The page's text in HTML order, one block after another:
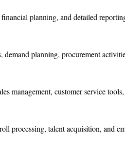
planning, and detailed
demand planning, procurement
management, customer service
processing, talent acquisition, and